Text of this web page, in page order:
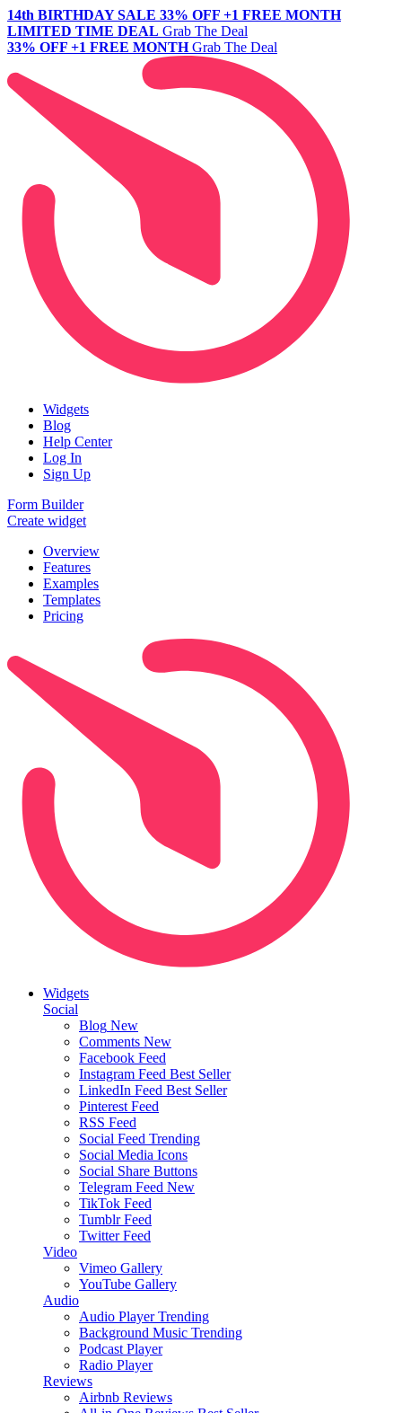
14th BIRTHDAY SALE 33% OFF +1 FREE MONTH
LIMITED TIME DEAL Grab The Deal
33% OFF +1 FREE MONTH Grab The Deal
Widgets
Blog
Help Center
Log In
Sign Up
Form Builder
Create widget
Overview
Features
Examples
Templates
Pricing
Widgets
Social
Blog New
Comments New
Facebook Feed
Instagram Feed Best Seller
LinkedIn Feed Best Seller
Pinterest Feed
RSS Feed
Social Feed Trending
Social Media Icons
Social Share Buttons
Telegram Feed New
TikTok Feed
Tumblr Feed
Twitter Feed
Video
Vimeo Gallery
YouTube Gallery
Audio
Audio Player Trending
Background Music Trending
Podcast Player
Radio Player
Reviews
Airbnb Reviews